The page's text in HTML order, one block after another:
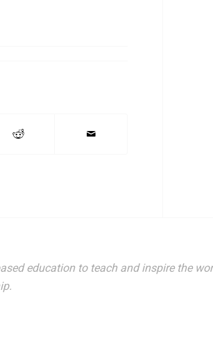
education to teach and inspire the